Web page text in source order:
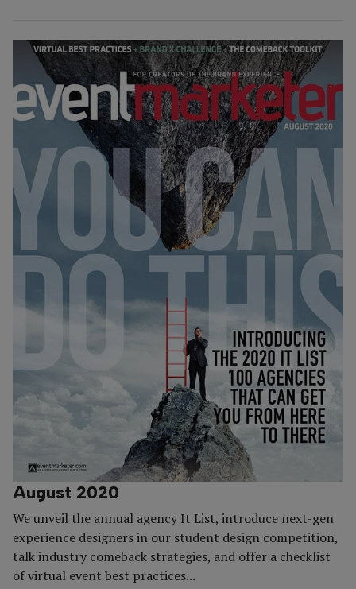
August 2020
We unveil the annual agency It List, introduce next-gen
experience designers in our student design competition,
talk industry comeback strategies, and offer a checklist
of virtual event best practices...